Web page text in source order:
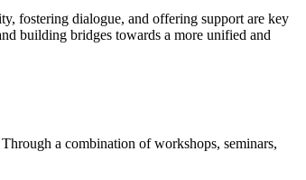
fostering dialogue, and offering support ‌are key⁢
building ⁢bridges towards⁤ a ⁢more ‌unified and
a ‌combination of workshops, seminars,